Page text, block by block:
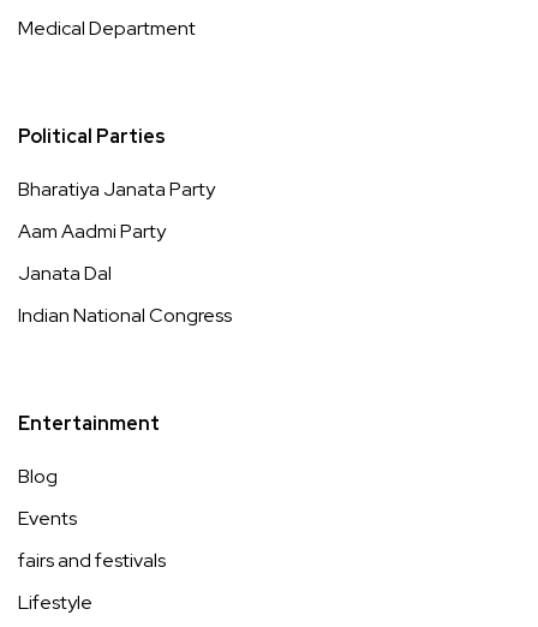
Medical Department
Political Parties
Bharatiya Janata Party
Aam Aadmi Party
Janata Dal
Indian National Congress
Entertainment
Blog
Events
fairs and festivals
Lifestyle